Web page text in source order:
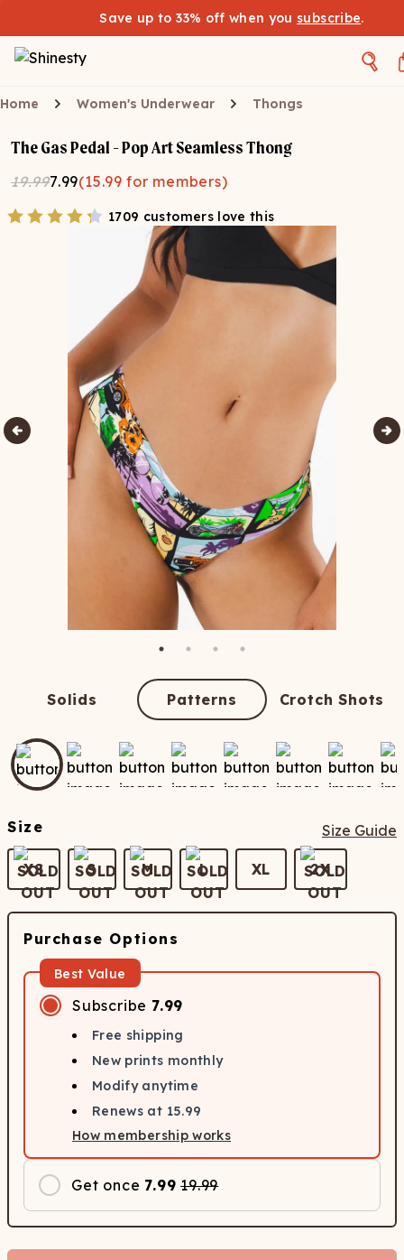
Save up to 33% off when you subscribe.
Home Women's Underwear Thongs
The Gas Pedal - Pop Art Seamless Thong
19.997.99(15.99 for members)
1709 customers love this
Solids Patterns Crotch Shots
Size Size Guide
XS S M L XL 2X
Purchase Options
Best Value
Subscribe 7.99
Free shipping
New prints monthly
Modify anytime
Renews at 15.99
How membership works
Get once 7.99 19.99